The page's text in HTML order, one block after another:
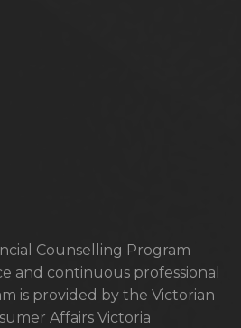
Counselling Program
and continuous professional
is provided by the Victorian
Affairs Victoria